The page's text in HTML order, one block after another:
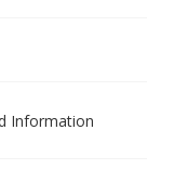
Information